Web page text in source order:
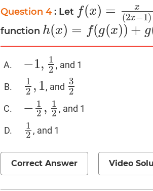
Question 4: Let f(x) = x
(2x−1)
f(x )=x 2x− 1)
function h(x) = f(g(x)) + g
h(x)= f g(x )+ g(f (x) )
−1, 1
2
−1,12 , and 1
1
2 , 1
12 ,1 , and 3
2
32
− 1
2 , 1
2
−1 2,12 , and 1
1
2
12, and 1
Correct Answer Video